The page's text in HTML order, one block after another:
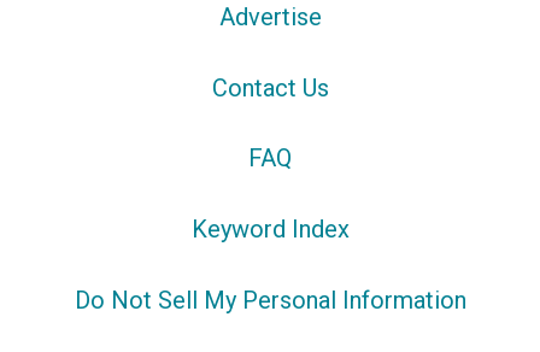
Advertise
Contact Us
FAQ
Keyword Index
Do Not Sell My Personal Information